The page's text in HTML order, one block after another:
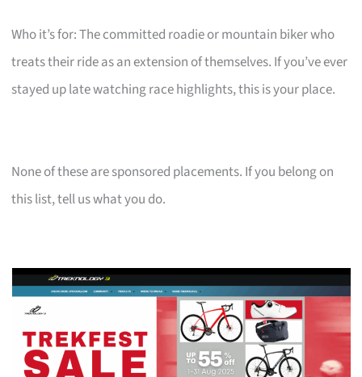
Who it’s for: The committed roadie or mountain biker who
treats their ride as an extension of themselves. If you’ve ever
stayed up late watching race highlights, this is your place.
None of these are sponsored placements. If you belong on
this list, tell us what you do.